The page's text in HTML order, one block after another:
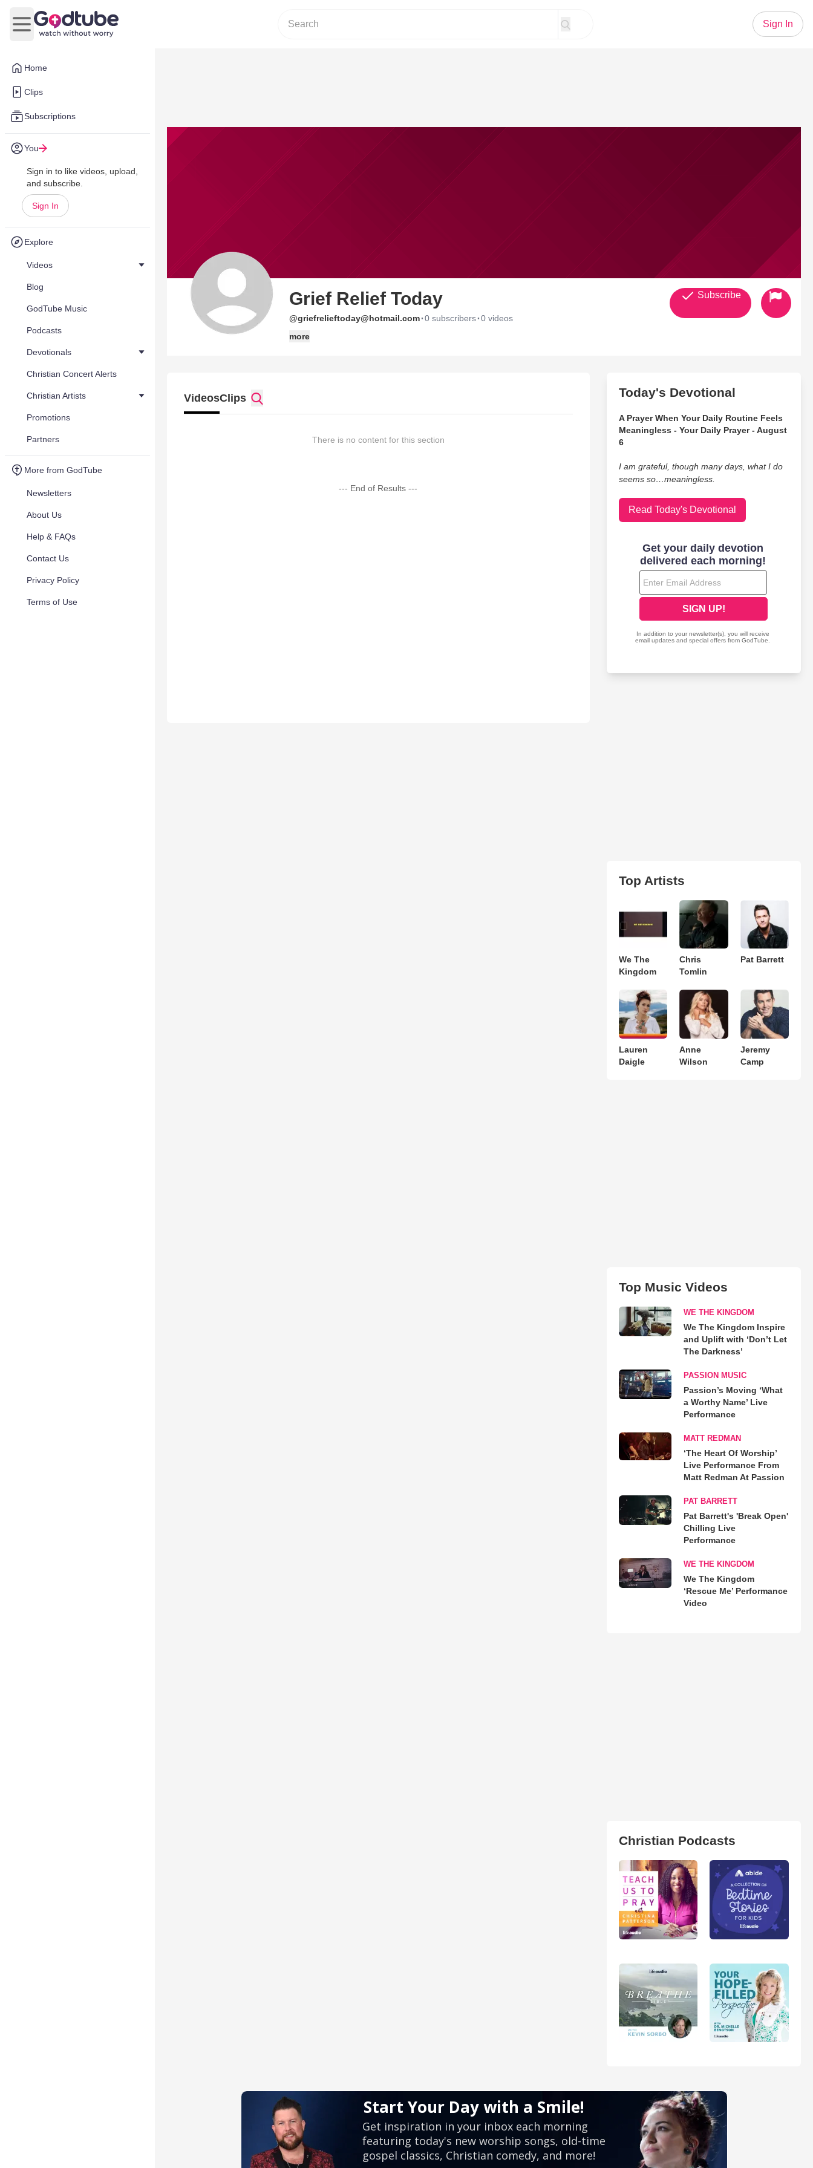
Home
Clips
Subscriptions
You
Sign in to like videos, upload,
and subscribe.
Sign In
Explore
Videos
Blog
GodTube Music
Podcasts
Devotionals
Christian Concert Alerts
Christian Artists
Promotions
Partners
More from GodTube
Newsletters
About Us
Help & FAQs
Contact Us
Privacy Policy
Terms of Use
Open main menu
Sign In
Grief Relief Today
@griefrelieftoday@hotmail.com·0 subscribers·0 videos
more
Subscribe
VideosClips
There is no content for this section
--- End of Results ---
Today's Devotional
A Prayer When Your Daily Routine Feels
Meaningless - Your Daily Prayer - August
6
I am grateful, though many days, what I do
seems so…meaningless.
Read Today's Devotional
Top Artists
We The
Kingdom
Chris
Tomlin
Pat Barrett
Lauren
Daigle
Anne
Wilson
Jeremy
Camp
Top Music Videos
WE THE KINGDOM
We The Kingdom Inspire
and Uplift with ‘Don’t Let
The Darkness’
PASSION MUSIC
Passion’s Moving ‘What
a Worthy Name’ Live
Performance
MATT REDMAN
‘The Heart Of Worship’
Live Performance From
Matt Redman At Passion
PAT BARRETT
Pat Barrett's 'Break Open'
Chilling Live
Performance
WE THE KINGDOM
We The Kingdom
‘Rescue Me’ Performance
Video
Christian Podcasts